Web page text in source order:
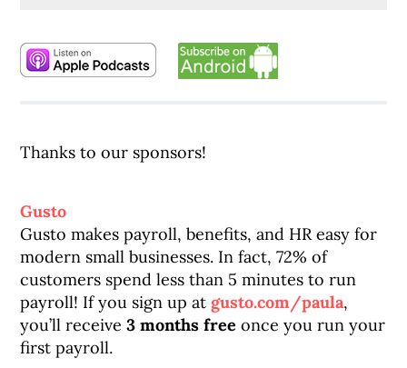
Thanks to our sponsors!
Gusto
Gusto makes payroll, benefits, and HR easy for
modern small businesses. In fact, 72% of
customers spend less than 5 minutes to run
payroll! If you sign up at gusto.com/paula,
you’ll receive3 months free once you run your
first payroll.